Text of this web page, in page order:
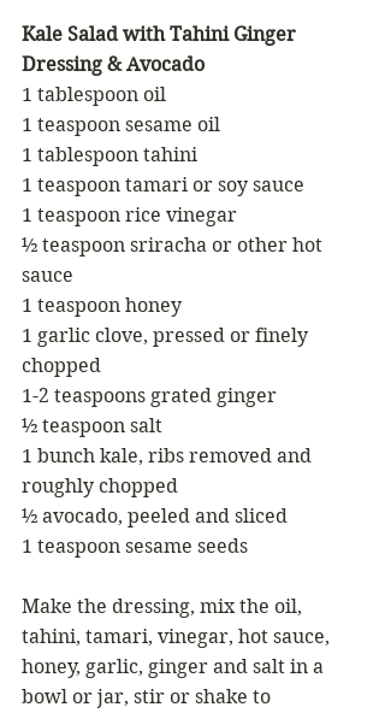
Kale Salad with Tahini Ginger
Dressing & Avocado
1 tablespoon oil
1 teaspoon sesame oil
1 tablespoon tahini
1 teaspoon tamari or soy sauce
1 teaspoon rice vinegar
½ teaspoon sriracha or other hot
sauce
1 teaspoon honey
1 garlic clove, pressed or finely
chopped
1-2 teaspoons grated ginger
½ teaspoon salt
1 bunch kale, ribs removed and
roughly chopped
½ avocado, peeled and sliced
1 teaspoon sesame seeds
Make the dressing, mix the oil,
tahini, tamari, vinegar, hot sauce,
honey, garlic, ginger and salt in a
bowl or jar, stir or shake to